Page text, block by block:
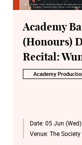
Academy
(Honours)
Recital:
Academy
Date: 05 Jun (Wed)
Venue: The